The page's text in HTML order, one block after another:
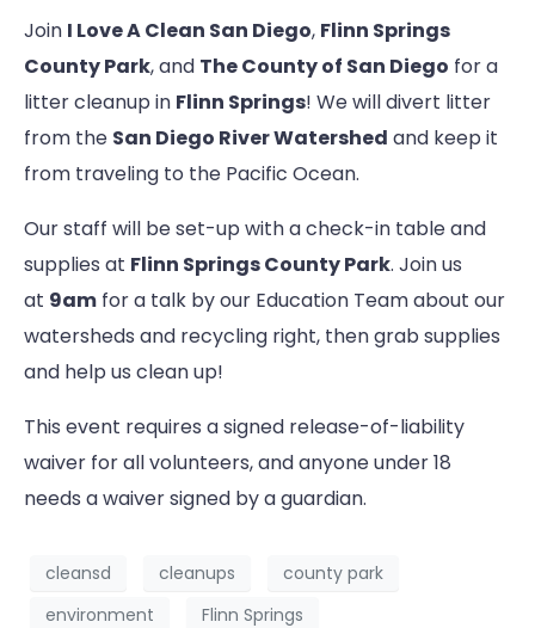
Join I Love A Clean San Diego, Flinn Springs
County Park, and The County of San Diego for a
litter cleanup in Flinn Springs! We will divert litter
from the San Diego River Watershed and keep it
from traveling to the Pacific Ocean.
Our staff will be set-up with a check-in table and
supplies at Flinn Springs County Park. Join us
at 9am for a talk by our Education Team about our
watersheds and recycling right, then grab supplies
and help us clean up!
This event requires a signed release-of-liability
waiver for all volunteers, and anyone under 18
needs a waiver signed by a guardian.
cleansd cleanups
county park
environment
Flinn Springs